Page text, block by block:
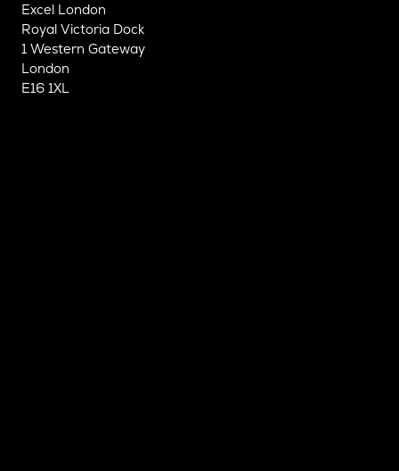
Excel London
Royal Victoria Dock
1 Western Gateway
London
E16 1XL